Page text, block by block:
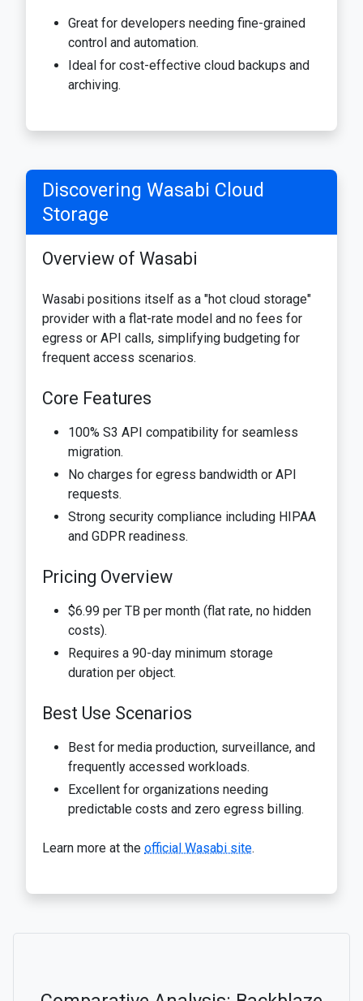
Great for developers needing fine-grained
control and automation.
Ideal for cost-effective cloud backups and
archiving.
Discovering Wasabi Cloud
Storage
Overview of Wasabi
Wasabi positions itself as a "hot cloud storage"
provider with a flat-rate model and no fees for
egress or API calls, simplifying budgeting for
frequent access scenarios.
Core Features
100% S3 API compatibility for seamless
migration.
No charges for egress bandwidth or API
requests.
Strong security compliance including HIPAA
and GDPR readiness.
Pricing Overview
$6.99 per TB per month (flat rate, no hidden
costs).
Requires a 90-day minimum storage
duration per object.
Best Use Scenarios
Best for media production, surveillance, and
frequently accessed workloads.
Excellent for organizations needing
predictable costs and zero egress billing.
Learn more at the official Wasabi site.